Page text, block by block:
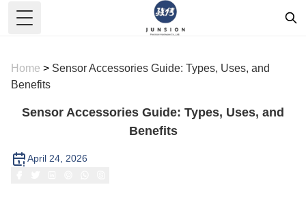
Toggle Menu
Home > Sensor Accessories Guide: Types, Uses, and
Benefits
Sensor Accessories Guide: Types, Uses, and
Benefits
April 24, 2026